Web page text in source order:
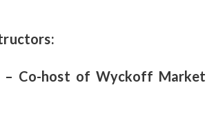
– Co-host of Wyckoff Market